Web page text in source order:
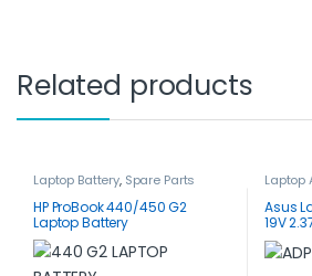
Related products
Laptop Battery, Spare Parts
HP ProBook 440/450 G2
Laptop Battery
Laptop
Asus
19V